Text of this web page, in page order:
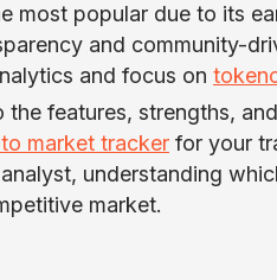
most popular due to its
and community-
and focus on
the features, strengths,
market tracker for your
understanding
market.